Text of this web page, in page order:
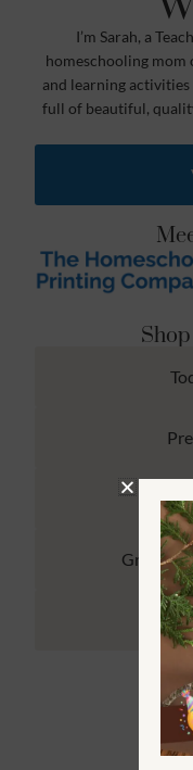
I’m Sarah, a
homeschooling mom
and learning
full of beautiful,
Grade